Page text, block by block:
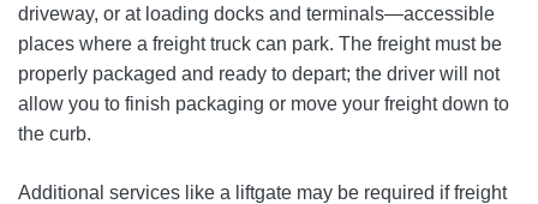
driveway, or at loading docks and terminals—accessible
places where a freight truck can park. The freight must be
properly packaged and ready to depart; the driver will not
allow you to finish packaging or move your freight down to
the curb.
Additional services like a liftgate may be required if freight